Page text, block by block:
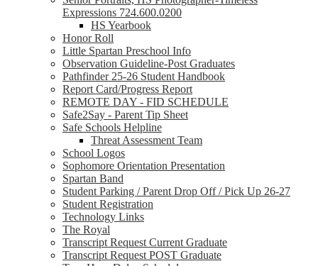
Expressions 724.600.0200
HS Yearbook
Honor Roll
Little Spartan Preschool Info
Observation Guideline-Post Graduates
Pathfinder 25-26 Student Handbook
Report Card/Progress Report
REMOTE DAY - FID SCHEDULE
Safe2Say - Parent Tip Sheet
Safe Schools Helpline
Threat Assessment Team
School Logos
Sophomore Orientation Presentation
Spartan Band
Student Parking / Parent Drop Off / Pick Up 26-27
Student Registration
Technology Links
The Royal
Transcript Request Current Graduate
Transcript Request POST Graduate